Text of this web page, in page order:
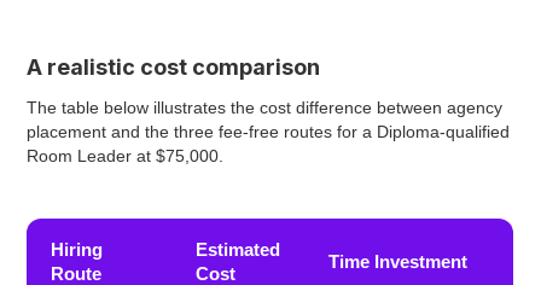
A realistic cost comparison
The table below illustrates the cost difference between agency
placement and the three fee-free routes for a Diploma-qualified
Room Leader at $75,000.
Hiring
Route
Estimated
Cost
Time Investment